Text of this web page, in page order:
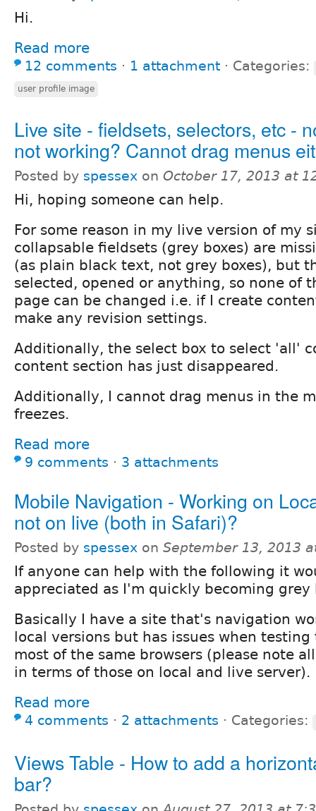
Hi.
Read more
12 comments ⋅ 1 attachment ⋅ Categories:
user profile image
Live site - fieldsets, selectors, etc -
not working? Cannot drag menus
Posted by spessex on October 17, 2013 at
Hi, hoping someone can help.
For some reason in my live version of my
collapsable fieldsets (grey boxes) are
(as plain black text, not grey boxes), but
selected, opened or anything, so none of
page can be changed i.e. if I create
make any revision settings.
Additionally, the select box to select 'all'
content section has just disappeared.
Additionally, I cannot drag menus in the
freezes.
Read more
9 comments ⋅ 3 attachments
Mobile Navigation - Working on
not on live (both in Safari)?
Posted by spessex on September 13, 2013
If anyone can help with the following it
appreciated as I'm quickly becoming
Basically I have a site that's navigation
local versions but has issues when
most of the same browsers (please note
in terms of those on local and live server).
Read more
4 comments ⋅ 2 attachments ⋅ Categories:
Views Table - How to add a
bar?